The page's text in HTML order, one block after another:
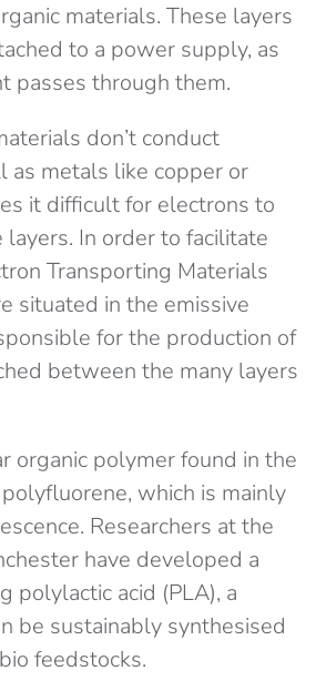
materials. These layers
to a power supply, as
passes through them.
don’t conduct
as metals like copper or
it difficult for electrons to
In order to facilitate
Transporting Materials
situated in the emissive
for the production of
between the many layers
organic polymer found in the
which is mainly
Researchers at the
have developed a
polylactic acid (PLA), a
be sustainably synthesised
feedstocks.